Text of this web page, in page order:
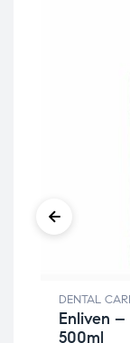
DENTAL
Enliven
500ml